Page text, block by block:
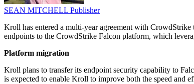
SEAN MITCHELL Publisher
Kroll has entered a multi-year agreement with
endpoints to the CrowdStrike Falcon platform, which
Platform migration
Kroll plans to transfer its endpoint security capability to
is expected to enable Kroll to improve both the speed and